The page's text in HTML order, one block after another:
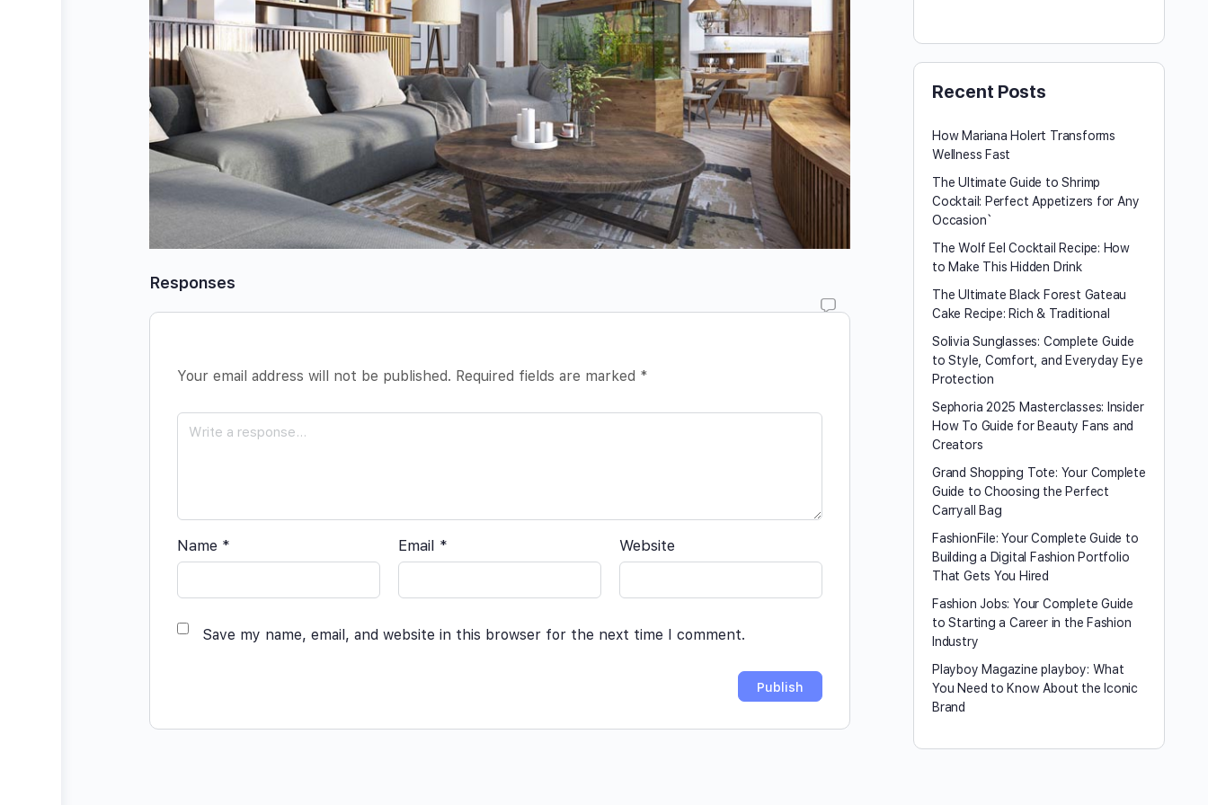
Responses
Your email address will not be published. Required fields are marked *
Name * Email * Website
Save my name, email, and website in this browser for the next time I comment.
Recent Posts
How Mariana Holert Transforms
Wellness Fast
The Ultimate Guide to Shrimp
Cocktail: Perfect Appetizers for Any
Occasion`
The Wolf Eel Cocktail Recipe: How
to Make This Hidden Drink
The Ultimate Black Forest Gateau
Cake Recipe: Rich & Traditional
Solivia Sunglasses: Complete Guide
to Style, Comfort, and Everyday Eye
Protection
Sephoria 2025 Masterclasses: Insider
How To Guide for Beauty Fans and
Creators
Grand Shopping Tote: Your Complete
Guide to Choosing the Perfect
Carryall Bag
FashionFile: Your Complete Guide to
Building a Digital Fashion Portfolio
That Gets You Hired
Fashion Jobs: Your Complete Guide
to Starting a Career in the Fashion
Industry
Playboy Magazine playboy​: What
You Need to Know About the Iconic
Brand